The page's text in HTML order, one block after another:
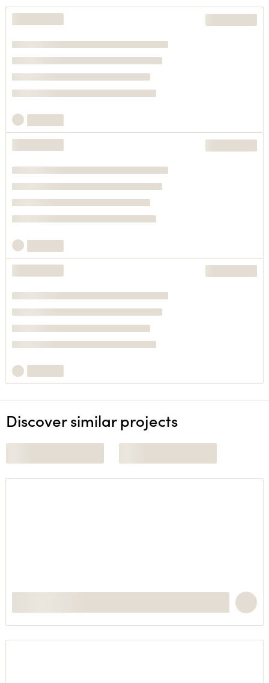
Discover similar projects